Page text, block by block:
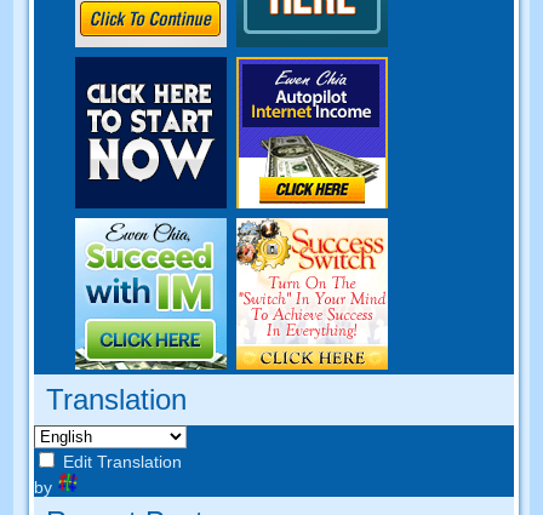
Translation
Edit Translation
by